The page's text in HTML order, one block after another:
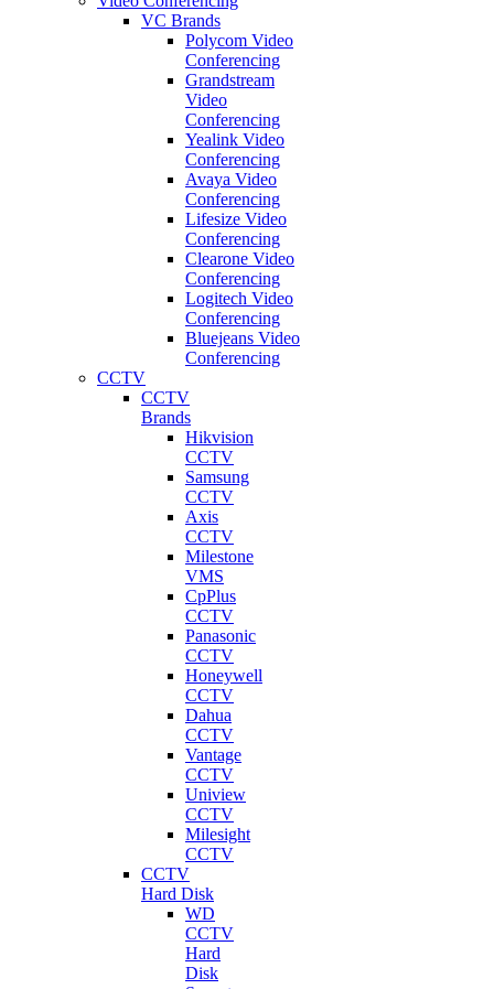
VC Brands
Polycom Video
Conferencing
Grandstream
Video
Conferencing
Yealink Video
Conferencing
Avaya Video
Conferencing
Lifesize Video
Conferencing
Clearone Video
Conferencing
Logitech Video
Conferencing
Bluejeans Video
Conferencing
CCTV
CCTV
Brands
Hikvision
CCTV
Samsung
CCTV
Axis
CCTV
Milestone
VMS
CpPlus
CCTV
Panasonic
CCTV
Honeywell
CCTV
Dahua
CCTV
Vantage
CCTV
Uniview
CCTV
Milesight
CCTV
CCTV
Hard Disk
WD
CCTV
Hard
Disk